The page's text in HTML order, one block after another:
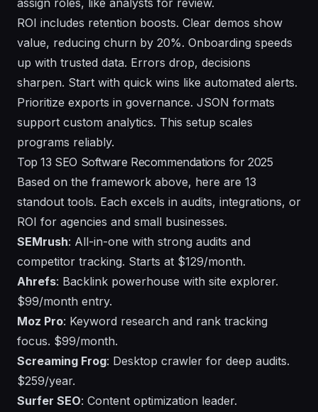
ROI includes retention boosts. Clear demos show
value, reducing churn by 20%. Onboarding speeds
up with trusted data. Errors drop, decisions
sharpen. Start with quick wins like automated alerts.
Prioritize exports in governance. JSON formats
support custom analytics. This setup scales
programs reliably.
Top 13 SEO Software Recommendations for 2025
Based on the framework above, here are 13
standout tools. Each excels in audits, integrations, or
ROI for agencies and small businesses.
SEMrush: All-in-one with strong audits and
competitor tracking. Starts at $129/month.
Ahrefs: Backlink powerhouse with site explorer.
$99/month entry.
Moz Pro: Keyword research and rank tracking
focus. $99/month.
Screaming Frog: Desktop crawler for deep audits.
$259/year.
Surfer SEO: Content optimization leader.